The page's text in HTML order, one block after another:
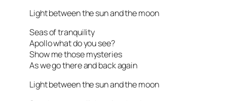
Light between the sun and the moon
Seas of tranquility
Apollo what do you see?
Show me those mysteries
As we go there and back again
Light between the sun and the moon